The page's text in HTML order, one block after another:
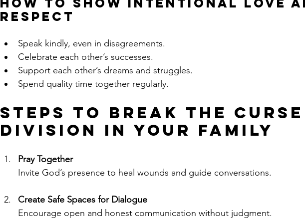
Respect
Speak kindly, even in disagreements.
Celebrate each other’s successes.
Support each other’s dreams and struggles.
Spend quality time together regularly.
Steps to Break the
Division in Your Family
Pray Together
Invite God’s presence to heal wounds and guide conversations.
Create Safe Spaces for Dialogue
Encourage open and honest communication without judgment.